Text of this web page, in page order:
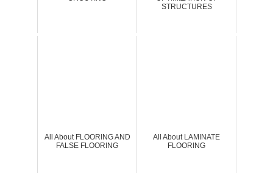
STRUCTURES
All About FLOORING AND
FALSE FLOORING
All About LAMINATE
FLOORING